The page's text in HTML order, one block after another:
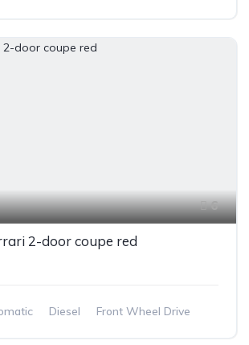
6
2-door coupe red
Diesel Front Wheel Drive